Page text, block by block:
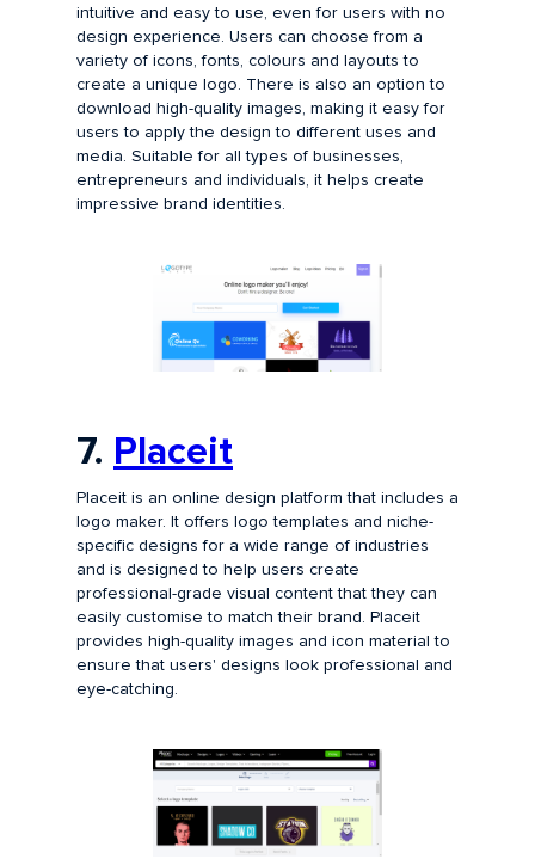
intuitive and easy to use, even for users with no
design experience. Users can choose from a
variety of icons, fonts, colours and layouts to
create a unique logo. There is also an option to
download high-quality images, making it easy for
users to apply the design to different uses and
media. Suitable for all types of businesses,
entrepreneurs and individuals, it helps create
impressive brand identities.
7. Placeit
Placeit is an online design platform that includes a
logo maker. It offers logo templates and niche-
specific designs for a wide range of industries
and is designed to help users create
professional-grade visual content that they can
easily customise to match their brand. Placeit
provides high-quality images and icon material to
ensure that users' designs look professional and
eye-catching.